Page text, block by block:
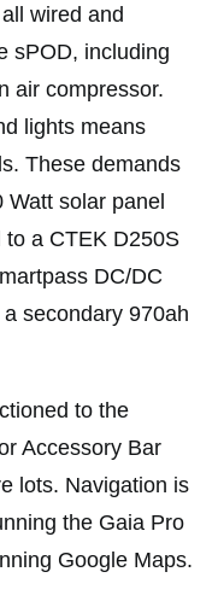
wired and
sPOD, including
air compressor.
lights means
These demands
Watt solar panel
a CTEK D250S
DC/DC
secondary 970ah
to the
Accessory Bar
lots. Navigation is
the Gaia Pro
Google Maps.